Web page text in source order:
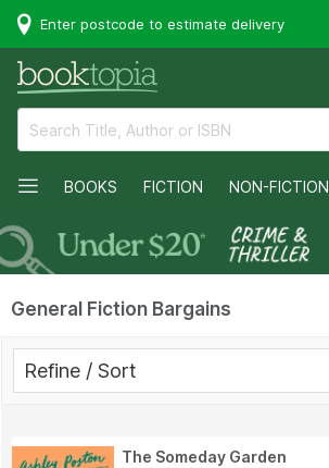
Enter postcode to estimate delivery
BOOKS FICTION NON-FICTION
General Fiction Bargains
Refine / Sort
The Someday Garden